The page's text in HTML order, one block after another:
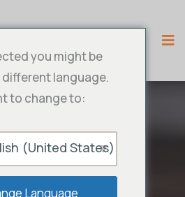
you might be
different language.
to change to:
(United States)
Language